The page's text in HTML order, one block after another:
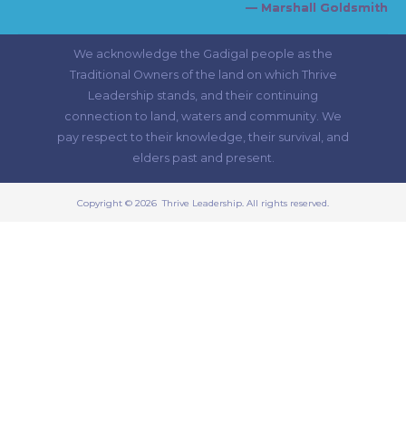
— Marshall Goldsmith
We acknowledge the Gadigal people as the
Traditional Owners of the land on which Thrive
Leadership stands, and their continuing
connection to land, waters and community. We
pay respect to their knowledge, their survival, and
elders past and present.
Copyright © 2026 Thrive Leadership. All rights reserved.